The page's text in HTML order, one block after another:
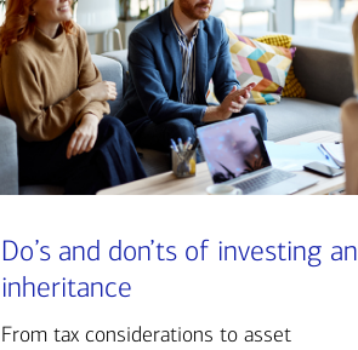
Do’s and don’ts of investing an
inheritance
From tax considerations to asset